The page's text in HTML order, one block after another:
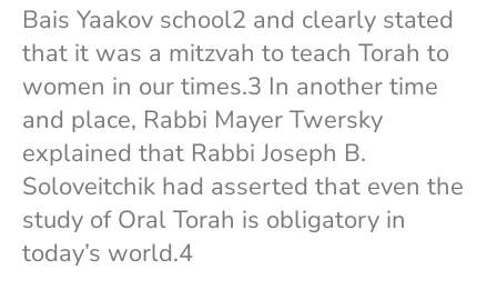
Bais Yaakov school2 and clearly stated
that it was a mitzvah to teach Torah to
women in our times.3 In another time
and place, Rabbi Mayer Twersky
explained that Rabbi Joseph B.
Soloveitchik had asserted that even the
study of Oral Torah is obligatory in
today’s world.4